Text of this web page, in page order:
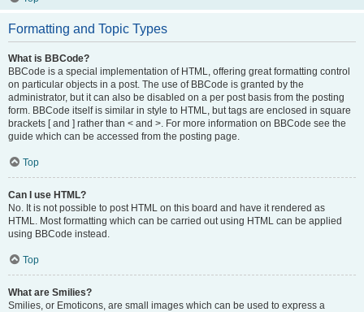
Formatting and Topic Types
What is BBCode?
BBCode is a special implementation of HTML, offering great formatting control
on particular objects in a post. The use of BBCode is granted by the
administrator, but it can also be disabled on a per post basis from the posting
form. BBCode itself is similar in style to HTML, but tags are enclosed in square
brackets [ and ] rather than < and >. For more information on BBCode see the
guide which can be accessed from the posting page.
Top
Can I use HTML?
No. It is not possible to post HTML on this board and have it rendered as
HTML. Most formatting which can be carried out using HTML can be applied
using BBCode instead.
Top
What are Smilies?
Smilies, or Emoticons, are small images which can be used to express a